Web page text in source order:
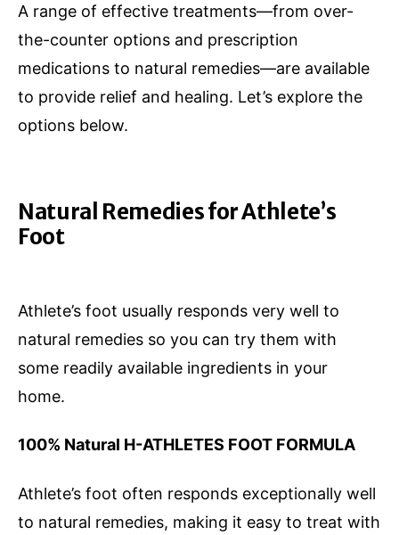
A range of effective treatments—from over-
the-counter options and prescription
medications to natural remedies—are available
to provide relief and healing. Let’s explore the
options below.
Natural Remedies for Athlete’s
Foot
Athlete’s foot usually responds very well to
natural remedies so you can try them with
some readily available ingredients in your
home.
100% Natural H-ATHLETES FOOT FORMULA
Athlete’s foot often responds exceptionally well
to natural remedies, making it easy to treat with